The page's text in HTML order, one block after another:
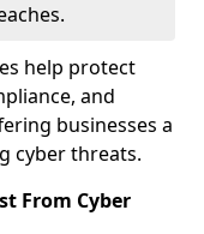
help protect
and
businesses a
cyber threats.
From Cyber